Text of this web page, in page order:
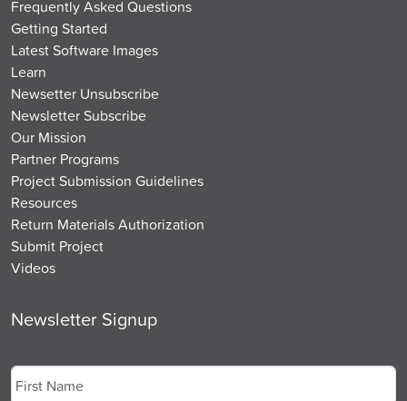
Frequently Asked Questions
Getting Started
Latest Software Images
Learn
Newsetter Unsubscribe
Newsletter Subscribe
Our Mission
Partner Programs
Project Submission Guidelines
Resources
Return Materials Authorization
Submit Project
Videos
Newsletter Signup